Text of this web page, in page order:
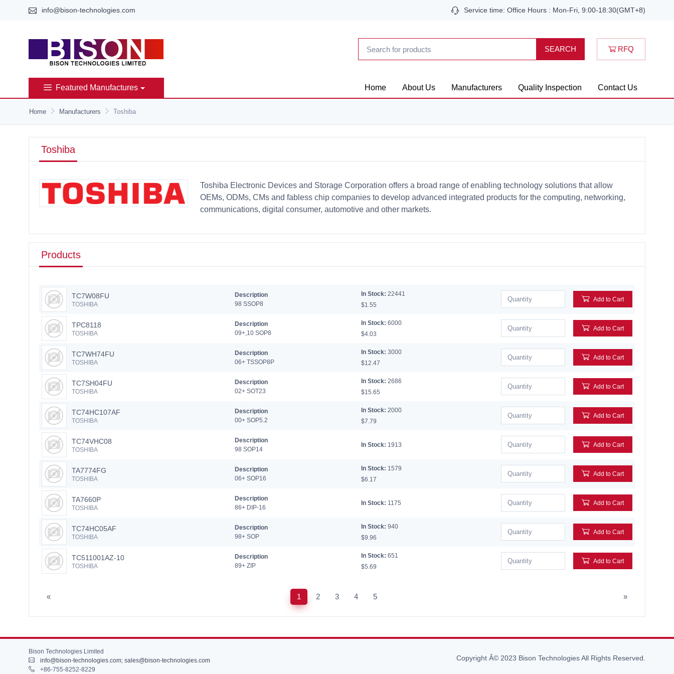
info@bison-technologies.com Service time: Office Hours : Mon-Fri, 9:00-18:30(GMT+8)
SEARCH RFQ
Featured Manufactures Home About Us Manufacturers Quality Inspection Contact Us
Home Manufacturers Toshiba
Toshiba
Toshiba Electronic Devices and Storage Corporation offers a broad range of enabling technology solutions that allow
OEMs, ODMs, CMs and fabless chip companies to develop advanced integrated products for the computing, networking,
communications, digital consumer, automotive and other markets.
Products
TC7W08FU
TOSHIBA
Description
98 SSOP8
In Stock: 22441
$1.55
Add to Cart
TPC8118
TOSHIBA
Description
09+,10 SOP8
In Stock: 6000
$4.03
Add to Cart
TC7WH74FU
TOSHIBA
Description
06+ TSSOP8P
In Stock: 3000
$12.47
Add to Cart
TC7SH04FU
TOSHIBA
Description
02+ SOT23
In Stock: 2686
$15.65
Add to Cart
TC74HC107AF
TOSHIBA
Description
00+ SOP5.2
In Stock: 2000
$7.79
Add to Cart
TC74VHC08
TOSHIBA
Description
98 SOP14
In Stock: 1913 Add to Cart
TA7774FG
TOSHIBA
Description
06+ SOP16
In Stock: 1579
$6.17
Add to Cart
TA7660P
TOSHIBA
Description
86+ DIP-16
In Stock: 1175 Add to Cart
TC74HC05AF
TOSHIBA
Description
98+ SOP
In Stock: 940
$9.96
Add to Cart
TC511001AZ-10
TOSHIBA
Description
89+ ZIP
In Stock: 651
$5.69
Add to Cart
« 1 2 3 4 5 »
Bison Technologies Limited
info@bison-technologies.com; sales@bison-technologies.com
+86-755-8252-8229
Copyright Â© 2023 Bison Technologies All Rights Reserved.